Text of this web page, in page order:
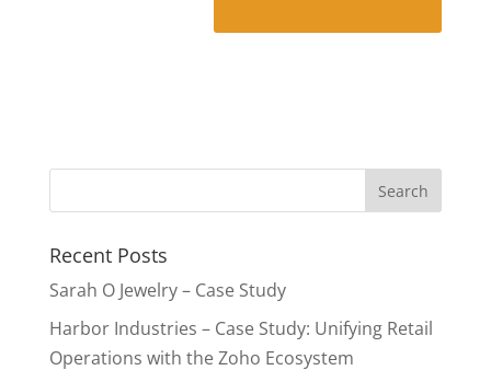
Recent Posts
Sarah O Jewelry – Case Study
Harbor Industries – Case Study: Unifying Retail
Operations with the Zoho Ecosystem